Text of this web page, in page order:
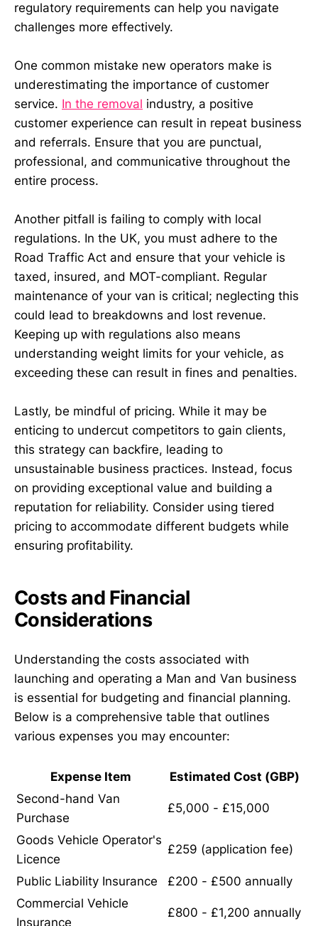
regulatory requirements can help you navigate
challenges more effectively.
One common mistake new operators make is
underestimating the importance of customer
service. In the removal industry, a positive
customer experience can result in repeat business
and referrals. Ensure that you are punctual,
professional, and communicative throughout the
entire process.
Another pitfall is failing to comply with local
regulations. In the UK, you must adhere to the
Road Traffic Act and ensure that your vehicle is
taxed, insured, and MOT-compliant. Regular
maintenance of your van is critical; neglecting this
could lead to breakdowns and lost revenue.
Keeping up with regulations also means
understanding weight limits for your vehicle, as
exceeding these can result in fines and penalties.
Lastly, be mindful of pricing. While it may be
enticing to undercut competitors to gain clients,
this strategy can backfire, leading to
unsustainable business practices. Instead, focus
on providing exceptional value and building a
reputation for reliability. Consider using tiered
pricing to accommodate different budgets while
ensuring profitability.
Costs and Financial
Considerations
Understanding the costs associated with
launching and operating a Man and Van business
is essential for budgeting and financial planning.
Below is a comprehensive table that outlines
various expenses you may encounter:
Expense Item
Estimated Cost (GBP)
Second-hand Van
Purchase
£5,000 - £15,000
Goods Vehicle Operator's
Licence
£259 (application fee)
Public Liability Insurance
£200 - £500 annually
Commercial Vehicle
Insurance
£800 - £1,200 annually